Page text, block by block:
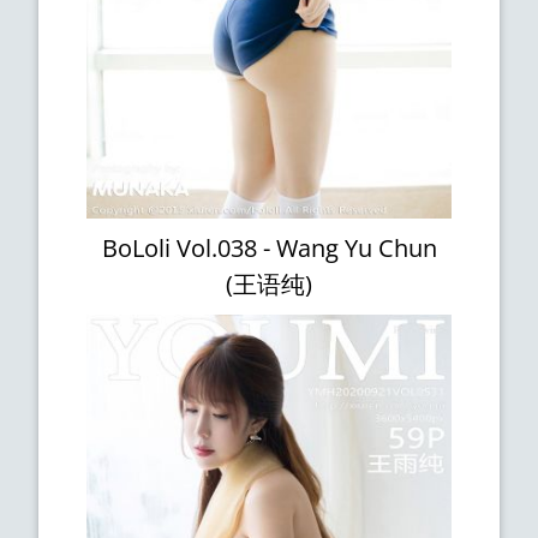
BoLoli Vol.038 - Wang Yu Chun
(王语纯)